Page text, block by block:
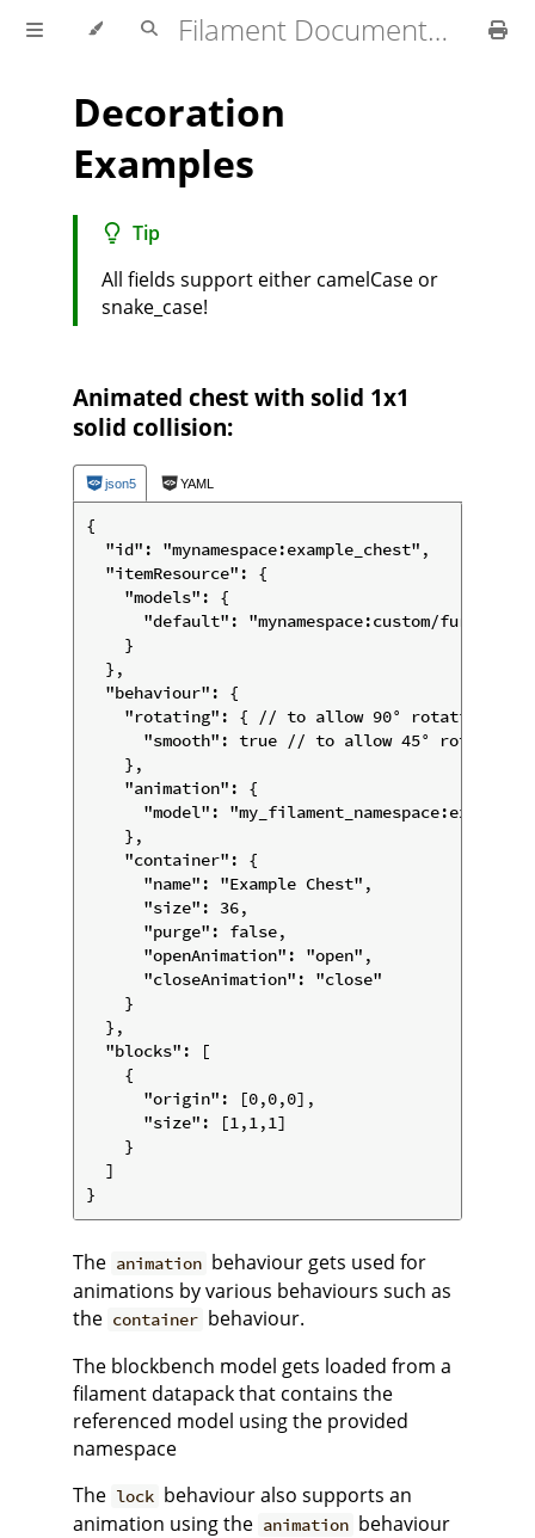
Filament Documentation (1.4.x)
Decoration
Examples
Tip
All fields support either camelCase or
snake_case!
Animated chest with solid 1x1
solid collision:
json5 YAML
{
  "id": "mynamespace:example_chest",
  "itemResource": {
    "models": {
"default": "mynamespace:custom/
    }
  },
  "behaviour": {
    "rotating": { // to allow 90° rotations
      "smooth": true // to allow 45° rotations
    },
    "animation": {
"model":
    },
    "container": {
      "name": "Example Chest",
      "size": 36,
      "purge": false,
      "openAnimation": "open",
      "closeAnimation": "close"
    }
  },
  "blocks": [
    {
      "origin": [0,0,0],
      "size": [1,1,1]
    }
  ]
The animation behaviour gets used for
animations by various behaviours such as
the container behaviour.
The blockbench model gets loaded from a
filament datapack that contains the
referenced model using the provided
namespace
The lock behaviour also supports an
animation using the animation behaviour